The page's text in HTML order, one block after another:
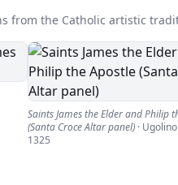
from the Catholic artistic
Saints James the Elder and Philip
(Santa Croce Altar panel) ·
1325